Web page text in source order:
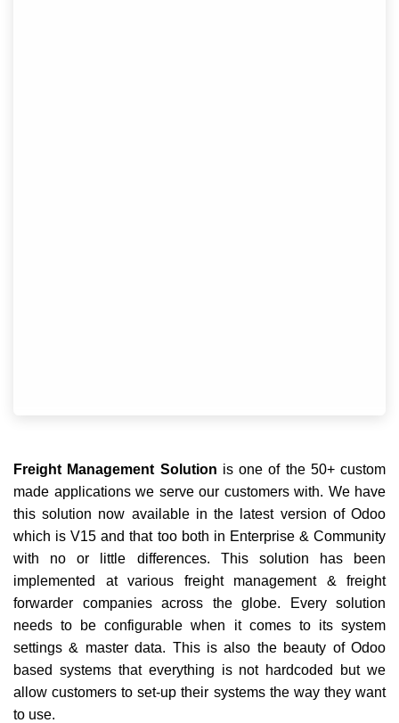
Freight Management Solution is one of the 50+ custom
made applications we serve our customers with. We have
this solution now available in the latest version of Odoo
which is V15 and that too both in Enterprise & Community
with no or little differences. This solution has been
implemented at various freight management & freight
forwarder companies across the globe. Every solution
needs to be configurable when it comes to its system
settings & master data. This is also the beauty of Odoo
based systems that everything is not hardcoded but we
allow customers to set-up their systems the way they want
to use.